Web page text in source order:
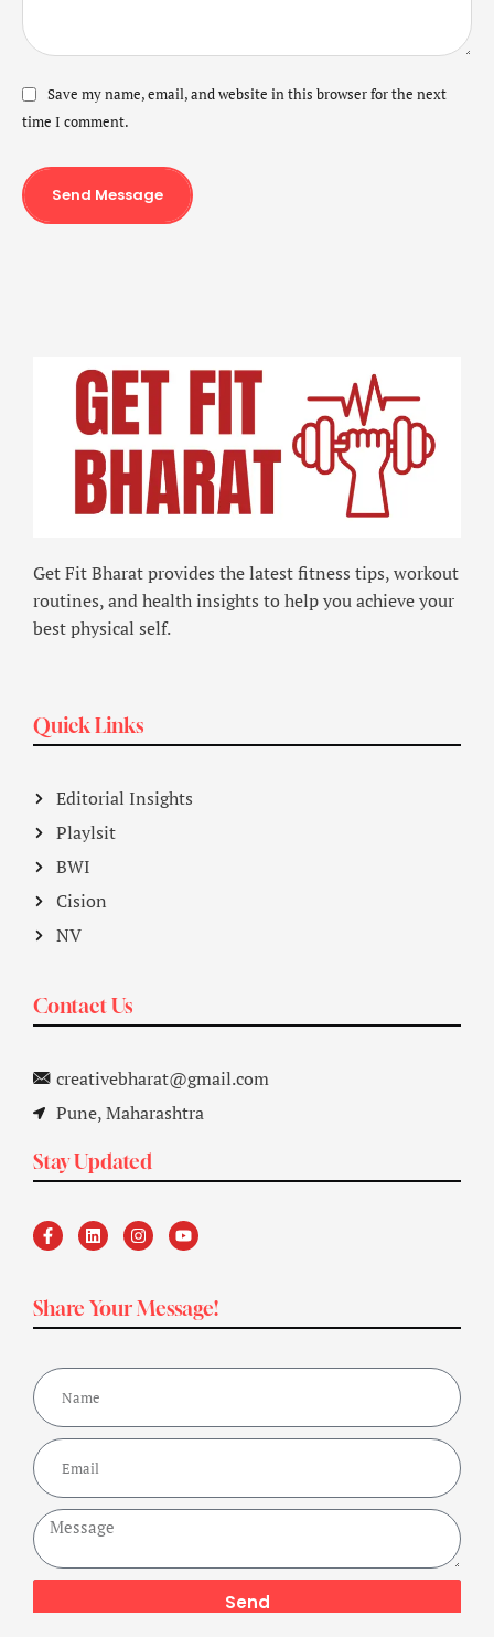
Save my name, email, and website in this browser for the next
time I comment.
Send Message
Get Fit Bharat provides the latest fitness tips, workout
routines, and health insights to help you achieve your
best physical self.
Quick Links
Editorial Insights
Playlsit
BWI
Cision
NV
Contact Us
creativebharat@gmail.com
Pune, Maharashtra
Stay Updated
Share Your Message!
Send